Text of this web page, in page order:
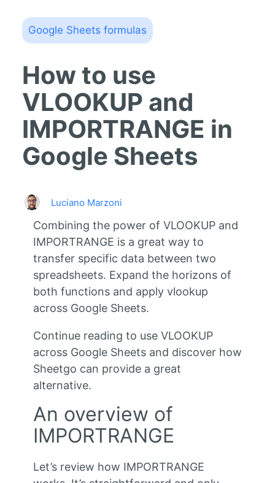
Google Sheets formulas
How to use
VLOOKUP and
IMPORTRANGE in
Google Sheets
Luciano Marzoni
Combining the power of VLOOKUP and
IMPORTRANGE is a great way to
transfer specific data between two
spreadsheets. Expand the horizons of
both functions and apply vlookup
across Google Sheets.
Continue reading to use VLOOKUP
across Google Sheets and discover how
Sheetgo can provide a great
alternative.
An overview of
IMPORTRANGE
Let’s review how IMPORTRANGE